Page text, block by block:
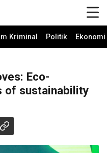
Kriminal Politik
Eco-
of sustainability